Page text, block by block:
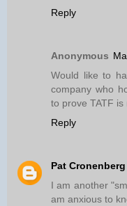
Reply
Anonymous
Would like to
company who
to prove TATF
Reply
Pat Cronenberg
I am another
am anxious to